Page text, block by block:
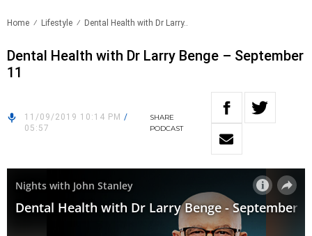
Home Lifestyle Dental Health with Dr Larry..
Dental Health with Dr Larry Benge – September
11
11/09/2019 10:14 PM /
05:57
SHARE
PODCAST